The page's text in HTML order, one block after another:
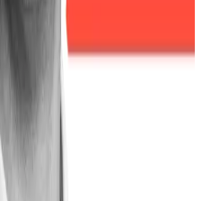
impact on US
of the SEC staff
activities
Trading
down, she said. The
and personnel to